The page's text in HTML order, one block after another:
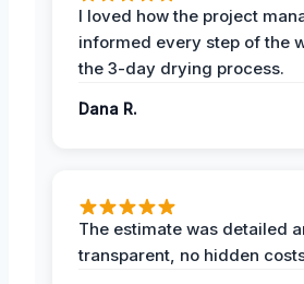
I loved how the project
informed every step of the
the 3-day drying process.
Dana R.
The estimate was detailed
transparent, no hidden